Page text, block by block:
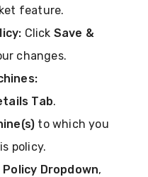
feature.
Click Save &
changes.
Tab.
to which you
policy.
Dropdown,